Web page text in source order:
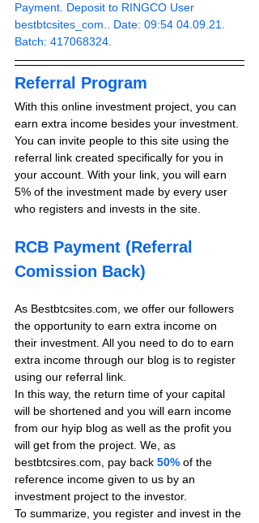
Payment. Deposit to RINGCO User
bestbtcsites_com.. Date: 09:54 04.09.21.
Batch: 417068324.
Referral Program
With this online investment project, you can
earn extra income besides your investment.
You can invite people to this site using the
referral link created specifically for you in
your account. With your link, you will earn
5% of the investment made by every user
who registers and invests in the site.
RCB Payment (Referral
Comission Back)
As Bestbtcsites.com, we offer our followers
the opportunity to earn extra income on
their investment. All you need to do to earn
extra income through our blog is to register
using our referral link.
In this way, the return time of your capital
will be shortened and you will earn income
from our hyip blog as well as the profit you
will get from the project. We, as
bestbtcsires.com, pay back 50% of the
reference income given to us by an
investment project to the investor.
To summarize, you register and invest in the